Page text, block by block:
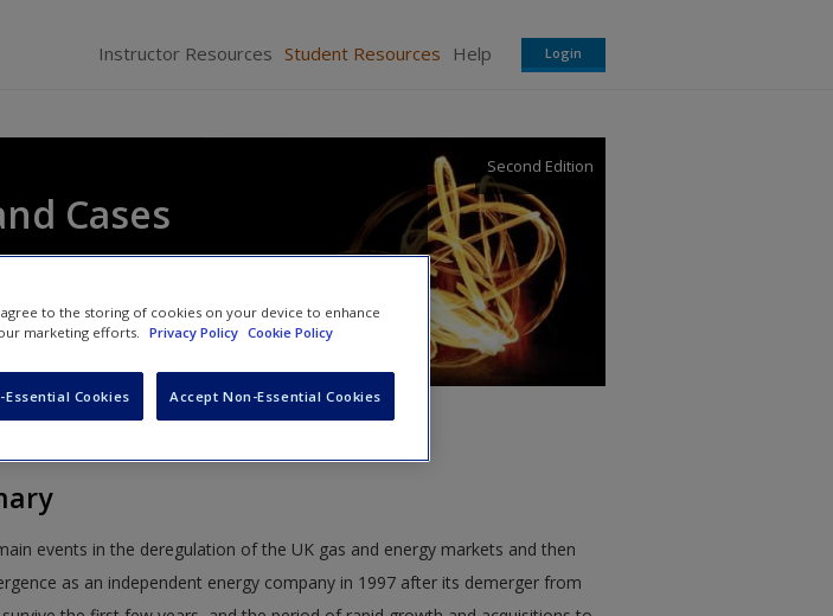
Instructor Resources Student Resources Help Login
Cases
Second Edition
Duncan Angwin
events in the deregulation of the UK gas and energy markets and then
as an independent energy company in 1997 after its demerger from
agree to the storing of cookies on your device to enhance
marketing efforts.
Privacy Policy Cookie Policy
Essential Cookies Accept Non-Essential Cookies